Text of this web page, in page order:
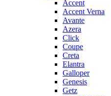
Accent
Accent Verna
Avante
Azera
Click
Coupe
Creta
Elantra
Galloper
Genesis
Getz